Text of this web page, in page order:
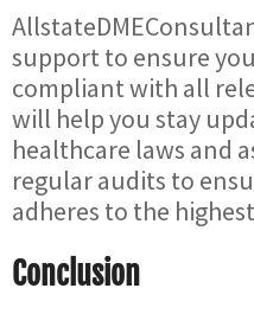
support to ensure
compliant with all
will help you stay
healthcare laws and
regular audits to
adheres to the
Conclusion